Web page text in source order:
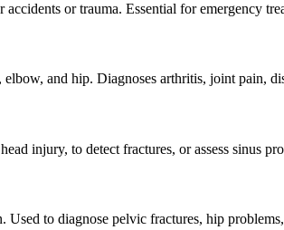
or trauma. Essential for emergency
and hip. Diagnoses arthritis, joint pain,
injury, to detect fractures, or assess sinus
to diagnose pelvic fractures, hip